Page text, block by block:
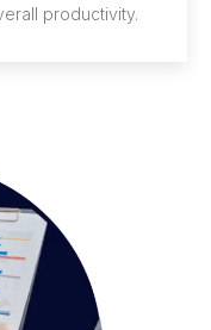
productivity.